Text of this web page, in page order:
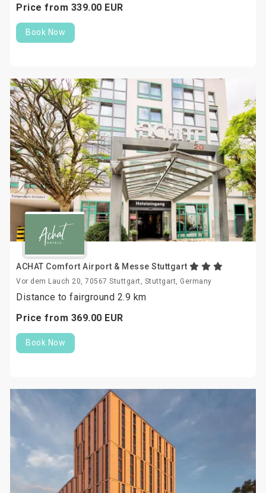
Price from 339.00 EUR
Book Now
ACHAT Comfort Airport & Messe Stuttgart
Vor dem Lauch 20, 70567 Stuttgart, Stuttgart, Germany
Distance to fairground 2.9 km
Price from 369.00 EUR
Book Now